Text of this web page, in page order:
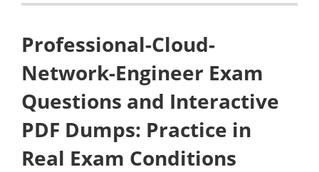
Professional-Cloud-
Network-Engineer Exam
Questions and Interactive
PDF Dumps: Practice in
Real Exam Conditions